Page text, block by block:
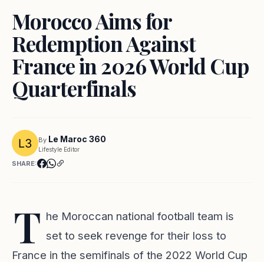
Morocco Aims for
Redemption Against
France in 2026 World Cup
Quarterfinals
By Le Maroc 360
Lifestyle Editor
SHARE:
T he Moroccan national football team is
set to seek revenge for their loss to
France in the semifinals of the 2022 World Cup